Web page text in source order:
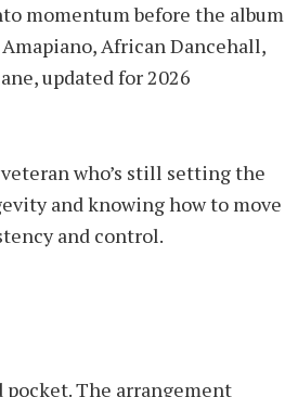
momentum before the album
African Dancehall,
updated for 2026
who’s still setting the
and knowing how to move
and control.
The arrangement